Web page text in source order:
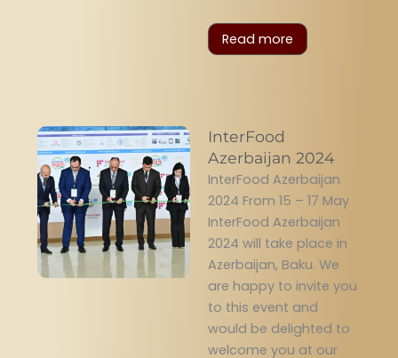
Read more
InterFood
Azerbaijan 2024
InterFood Azerbaijan
2024 From 15 – 17 May
InterFood Azerbaijan
2024 will take place in
Azerbaijan, Baku. We
are happy to invite you
to this event and
would be delighted to
welcome you at our